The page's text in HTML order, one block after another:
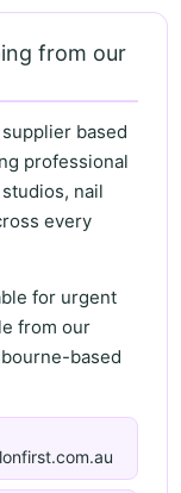
from our
based
professional
nail
every
for urgent
from our
based